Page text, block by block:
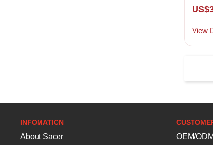
View
INFOMATION
About Sacer OEM/